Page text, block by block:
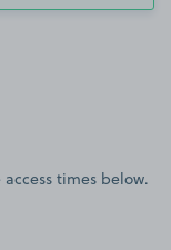
times below.